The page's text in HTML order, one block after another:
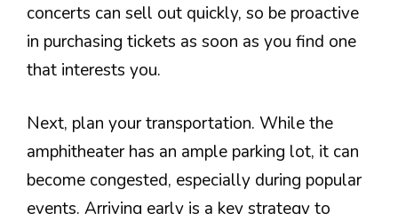
concerts can sell out quickly, so be proactive
in purchasing tickets as soon as you find one
that interests you.
Next, plan your transportation. While the
amphitheater has an ample parking lot, it can
become congested, especially during popular
events. Arriving early is a key strategy to